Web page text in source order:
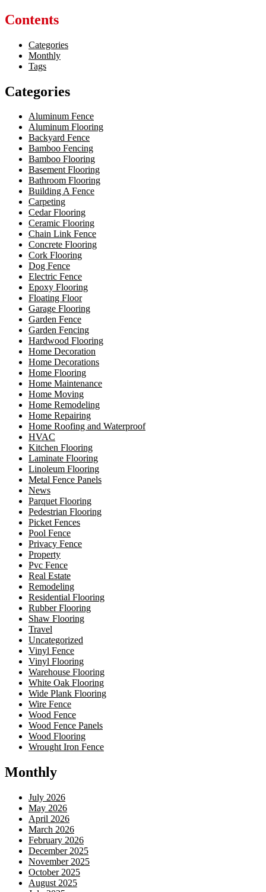
Contents
Categories
Monthly
Tags
Categories
Aluminum Fence
Aluminum Flooring
Backyard Fence
Bamboo Fencing
Bamboo Flooring
Basement Flooring
Bathroom Flooring
Building A Fence
Carpeting
Cedar Flooring
Ceramic Flooring
Chain Link Fence
Concrete Flooring
Cork Flooring
Dog Fence
Electric Fence
Epoxy Flooring
Floating Floor
Garage Flooring
Garden Fence
Garden Fencing
Hardwood Flooring
Home Decoration
Home Decorations
Home Flooring
Home Maintenance
Home Moving
Home Remodeling
Home Repairing
Home Roofing and Waterproof
HVAC
Kitchen Flooring
Laminate Flooring
Linoleum Flooring
Metal Fence Panels
News
Parquet Flooring
Pedestrian Flooring
Picket Fences
Pool Fence
Privacy Fence
Property
Pvc Fence
Real Estate
Remodeling
Residential Flooring
Rubber Flooring
Shaw Flooring
Travel
Uncategorized
Vinyl Fence
Vinyl Flooring
Warehouse Flooring
White Oak Flooring
Wide Plank Flooring
Wire Fence
Wood Fence
Wood Fence Panels
Wood Flooring
Wrought Iron Fence
Monthly
July 2026
May 2026
April 2026
March 2026
February 2026
December 2025
November 2025
October 2025
August 2025